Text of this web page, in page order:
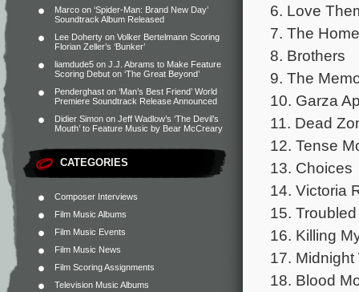
Marco on ‘Spider-Man: Brand New Day’
Soundtrack Album Released
Lee Doherty on Volker Bertelmann Scoring
Florian Zeller’s ‘Bunker’
liamdude5 on J.J. Abrams to Make Feature
Scoring Debut on ‘The Great Beyond’
Penderghast on ‘Man’s Best Friend’ World
Premiere Soundtrack Release Announced
Didier Simon on Jeff Wadlow’s ‘The Devil’s
Mouth’ to Feature Music by Bear McCreary
CATEGORIES
Composer Interviews
Film Music Albums
Film Music Events
Film Music News
Film Scoring Assignments
Television Music Albums
6. Love
7. The
8. Brothers
9. The
10. Garza
11. Dead
12. Tense
13. Choices
14. Victoria
15.
16. Killing
17. Midnight
18. Blood